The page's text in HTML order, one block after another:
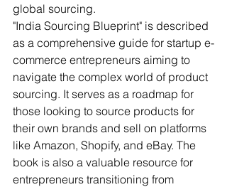
global sourcing.
"India Sourcing Blueprint" is described
as a comprehensive guide for startup e-
commerce entrepreneurs aiming to
navigate the complex world of product
sourcing. It serves as a roadmap for
those looking to source products for
their own brands and sell on platforms
like Amazon, Shopify, and eBay. The
book is also a valuable resource for
entrepreneurs transitioning from